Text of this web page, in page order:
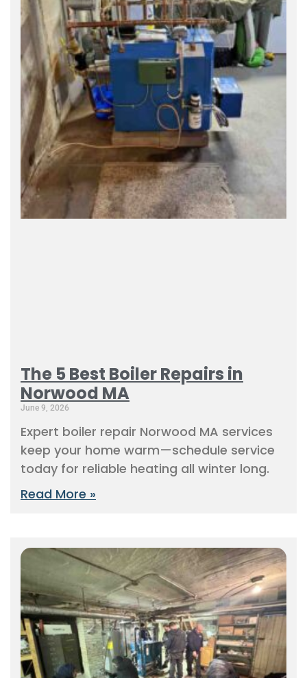
The 5 Best Boiler Repairs in
Norwood MA
June 9, 2026
Expert boiler repair Norwood MA services
keep your home warm—schedule service
today for reliable heating all winter long.
Read More »